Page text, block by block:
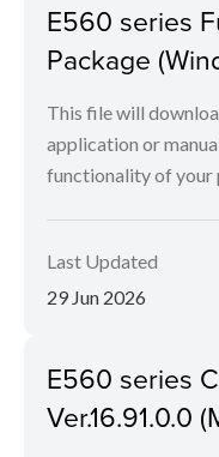
E560 series
Package
This file will
application or
functionality of your
Last Updated
29 Jun 2026
E560 series
Ver.16.91.0.0